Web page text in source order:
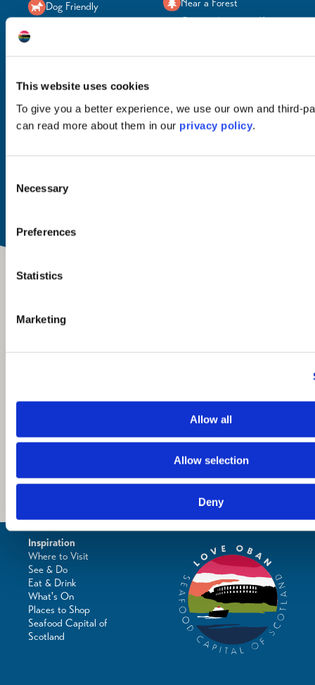
This website uses cookies
To give you a better experience, we use our own and third-
can read more about them in our privacy policy.
Selection
Necessary
Preferences
Statistics
Marketing
Allow all
Allow selection
Deny
Dog Friendly
Near a Forest
On-site Activities (for
Inspiration
Where to Visit
See & Do
Eat & Drink
What's On
Places to Shop
Seafood Capital of
Scotland